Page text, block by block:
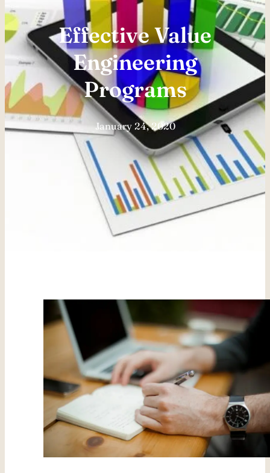
Effective Value
Engineering
Programs
January 24, 2020